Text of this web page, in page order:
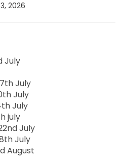
2026
July
July
July
July
july
July
July
August